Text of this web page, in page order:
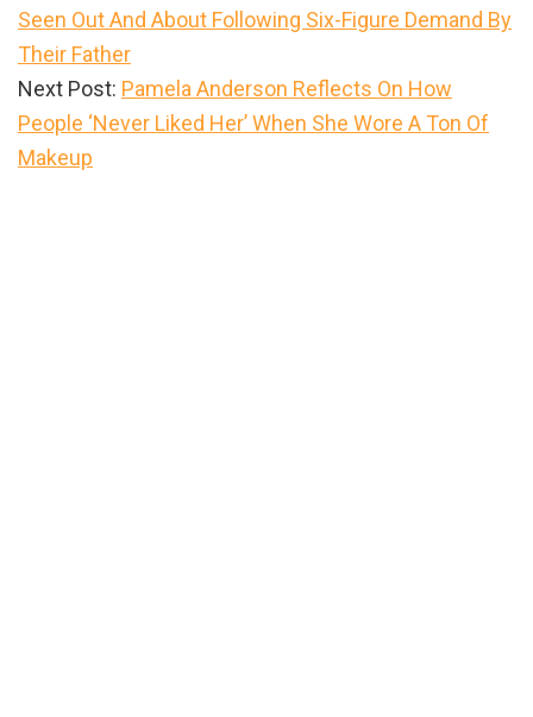
Seen Out And About Following Six-Figure Demand By
Their Father
Next Post: Pamela Anderson Reflects On How
People ‘Never Liked Her’ When She Wore A Ton Of
Makeup